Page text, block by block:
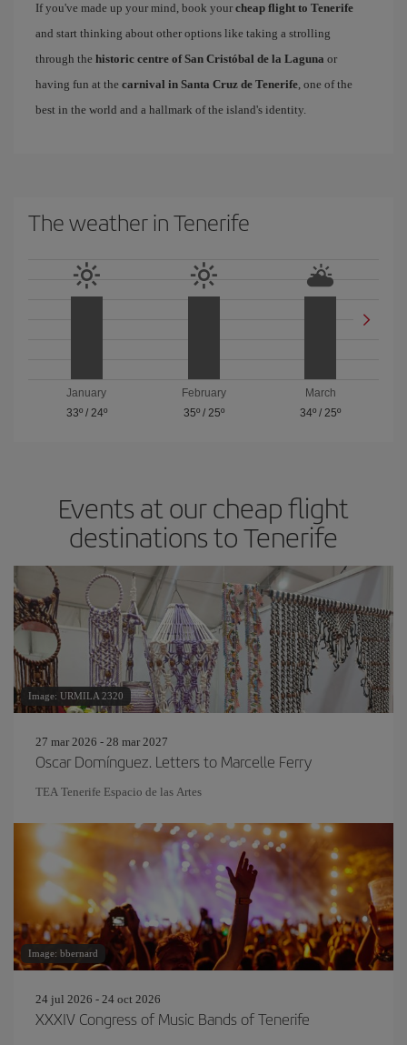
If you've made up your mind, book your cheap flight to Tenerife
and start thinking about other options like taking a strolling
through the historic centre of San Cristóbal de la Laguna or
having fun at the carnival in Santa Cruz de Tenerife, one of the
best in the world and a hallmark of the island's identity.
The weather in Tenerife
January
33º/ 24º
February
35º/ 25º
March
34º /25º
Events at our cheap flight
destinations to Tenerife
Image: URMILA 2320
27 mar 2026 - 28 mar 2027
Oscar Domínguez. Letters to Marcelle Ferry
TEA Tenerife Espacio de las Artes
Image: bbernard
24 jul 2026 - 24 oct 2026
XXXIV Congress of Music Bands of Tenerife